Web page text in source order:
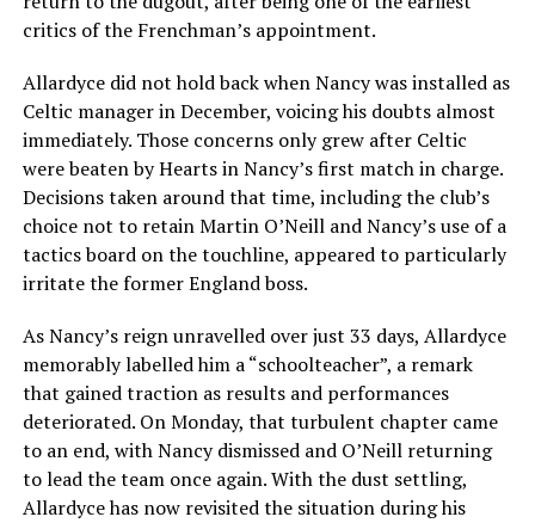
critics of the Frenchman’s appointment.
Allardyce did not hold back when Nancy was installed as
Celtic manager in December, voicing his doubts almost
immediately. Those concerns only grew after Celtic
were beaten by Hearts in Nancy’s first match in charge.
Decisions taken around that time, including the club’s
choice not to retain Martin O’Neill and Nancy’s use of a
tactics board on the touchline, appeared to particularly
irritate the former England boss.
As Nancy’s reign unravelled over just 33 days, Allardyce
memorably labelled him a “schoolteacher”, a remark
that gained traction as results and performances
deteriorated. On Monday, that turbulent chapter came
to an end, with Nancy dismissed and O’Neill returning
to lead the team once again. With the dust settling,
Allardyce has now revisited the situation during his